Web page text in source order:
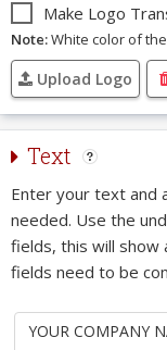
Make Logo
Note:White color of
Upload Logo
Text
Enter your text and
needed. Use the
fields, this will show
fields need to be